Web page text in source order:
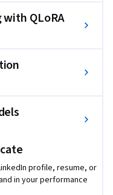
start with
Rank Adaptation
over full fine-tuning
QLoRA, combining
setting up training
The final
metrics such as
to measure
have implemented a
QLoRA
profile, resume, or
in your performance